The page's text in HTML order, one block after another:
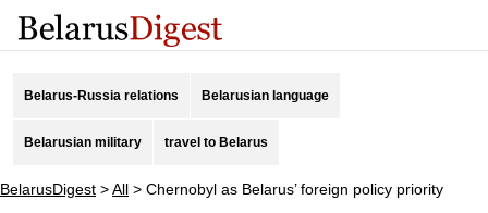
Belarus-Russia relations Belarusian language
Belarusian military travel to Belarus
BelarusDigest >All > Chernobyl as Belarus’ foreign policy priority